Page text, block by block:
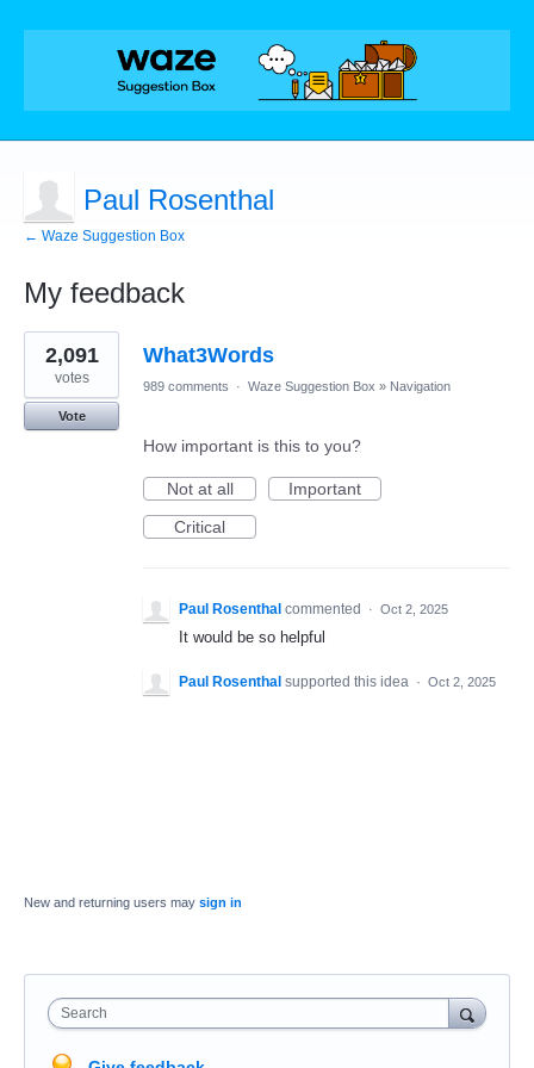
Paul Rosenthal
← Waze Suggestion Box
My feedback
1
result
found
What3Words
2,091
votes
Vote
989 comments · Waze Suggestion Box » Navigation
How important is this to you?
Not at all
Important
Critical
Paul Rosenthal commented · Oct 2, 2025
It would be so helpful
Paul Rosenthal supported this idea · Oct 2, 2025
New and returning users may sign in
Search